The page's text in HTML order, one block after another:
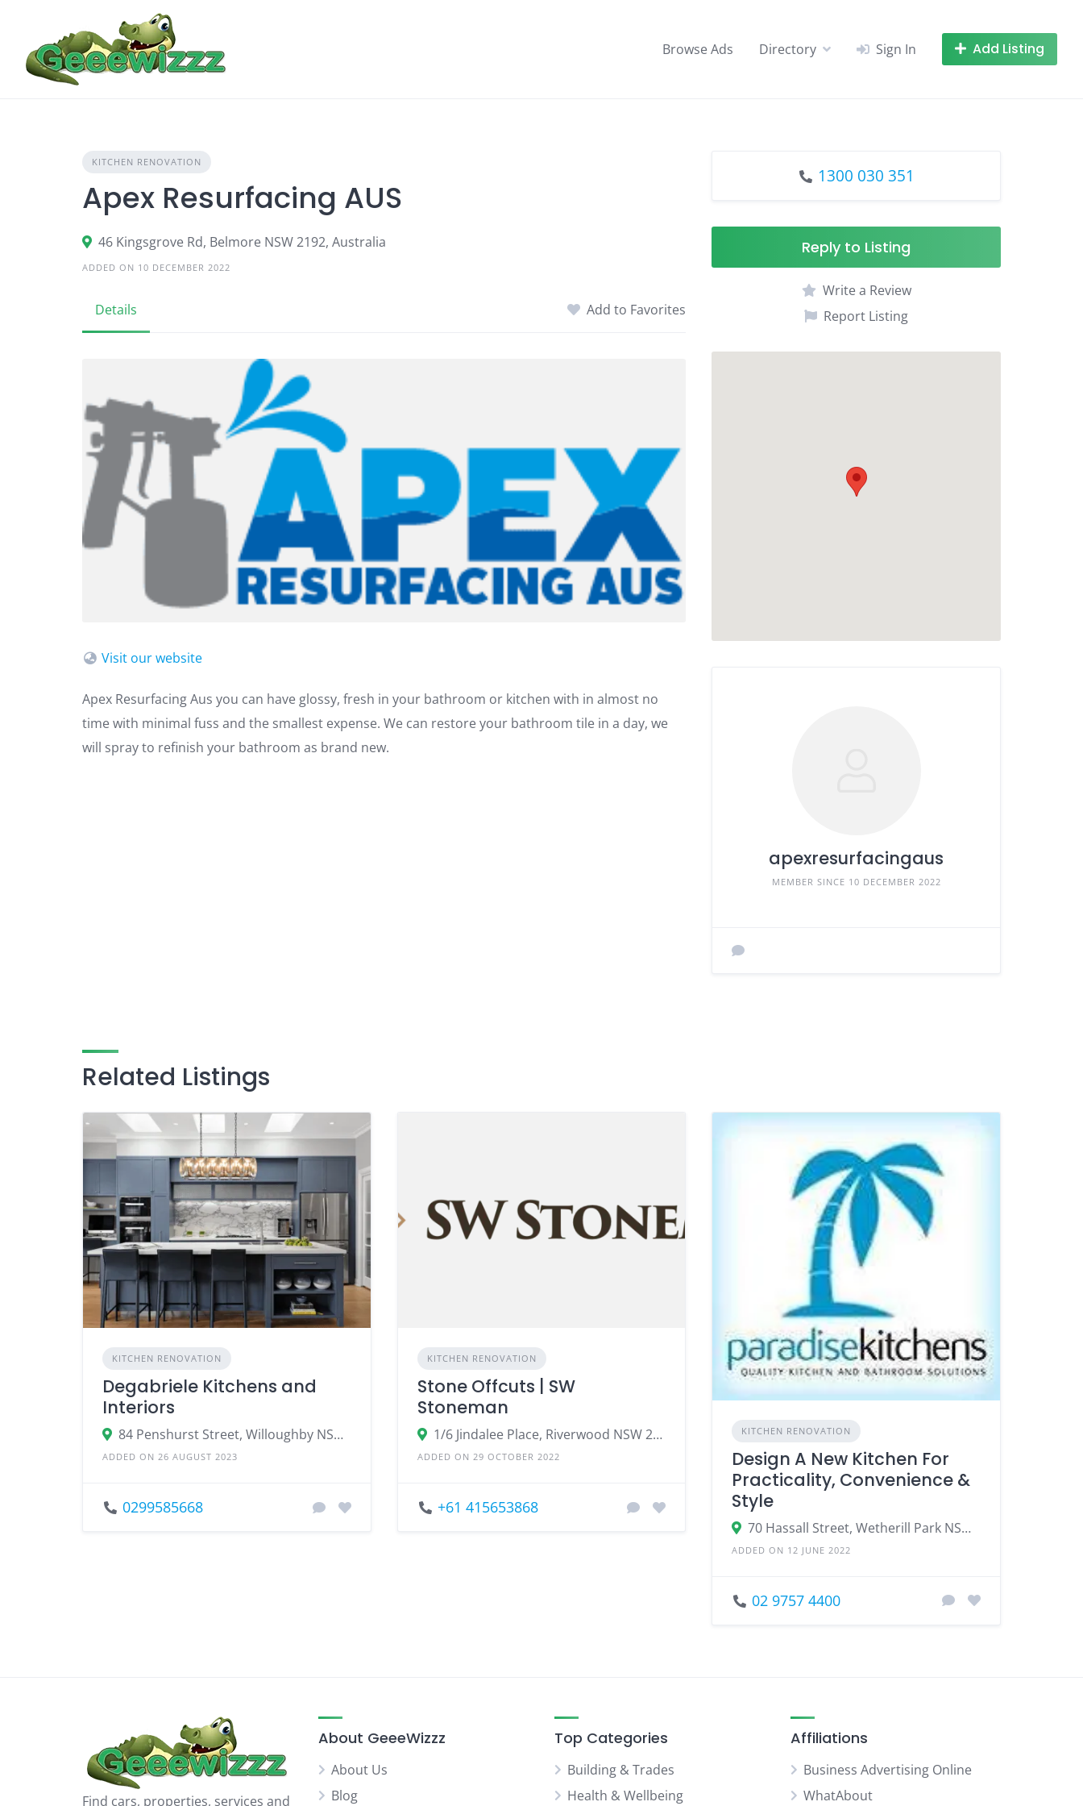
content
Browse Ads Directory Sign In Add Listing
KITCHEN RENOVATION
Apex Resurfacing AUS
46 Kingsgrove Rd, Belmore NSW 2192, Australia
ADDED ON 10 DECEMBER 2022
Details Add to Favorites
Visit our website
Apex Resurfacing Aus you can have glossy, fresh in your bathroom or kitchen with in almost no
time with minimal fuss and the smallest expense. We can restore your bathroom tile in a day, we
will spray to refinish your bathroom as brand new.
1300 030 351
Reply to Listing
Write a Review
Report Listing
apexresurfacingaus
MEMBER SINCE 10 DECEMBER 2022
Related Listings
KITCHEN RENOVATION
Degabriele Kitchens and
Interiors
84 Penshurst Street, Willoughby NSW 2068
ADDED ON 26 AUGUST 2023
0299585668
KITCHEN RENOVATION
Stone Offcuts | SW
Stoneman
1/6 Jindalee Place, Riverwood NSW 2210
ADDED ON 29 OCTOBER 2022
+61 415653868
KITCHEN RENOVATION
Design A New Kitchen For
Practicality, Convenience &
Style
70 Hassall Street, Wetherill Park NSW 2164
ADDED ON 12 JUNE 2022
02 9757 4400
Find cars, properties, services and
About GeeeWizzz
About Us
Blog
Top Categories
Building & Trades
Health & Wellbeing
Affiliations
Business Advertising Online
WhatAbout